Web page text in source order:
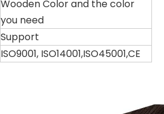
Wooden Color and the color
you need
Support
ISO9001, ISO14001,ISO45001,CE